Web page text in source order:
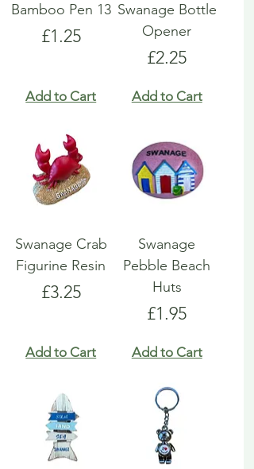
Bamboo Pen 13
Price
£1.25
Add to Cart
Swanage Bottle
Opener
Price
£2.25
Add to Cart
Swanage Crab
Figurine Resin
Price
£3.25
Add to Cart
Swanage
Pebble Beach
Huts
Price
£1.95
Add to Cart